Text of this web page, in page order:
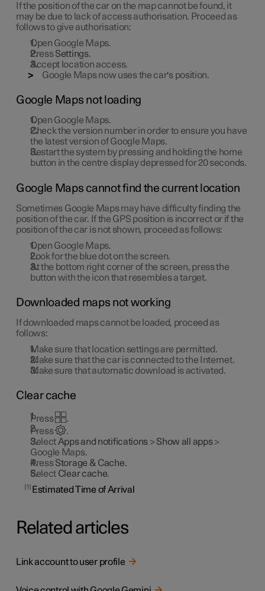
If the position of the car on the map cannot be found, it
may be due to lack of access authorisation. Proceed as
follows to give authorisation:
Open Google Maps.
PressSettings.
Accept location access.
Google Maps now uses the car's position.
Google Maps not loading
Open Google Maps.
Check the version number in order to ensure you have
the latest version of Google Maps.
Restart the system by pressing and holding the home
button in the centre display depressed for 20 seconds.
Google Maps cannot find the current location
Sometimes Google Maps may have difficulty finding the
position of the car. If the GPS position is incorrect or if the
position of the car is not shown, proceed as follows:
Open Google Maps.
Look for the blue dot on the screen.
At the bottom right corner of the screen, press the
button with the icon that resembles a target.
Downloaded maps not working
If downloaded maps cannot be loaded, proceed as
follows:
Make sure that location settings are permitted.
Make sure that the car is connected to the Internet.
Make sure that automatic download is activated.
Clear cache
Press
Press
.
SelectApps and notifications >Show all apps>
Google Maps.
PressStorage & Cache.
Select Clear cache.
1 Estimated Time of Arrival
Related articles
Link account to user profile